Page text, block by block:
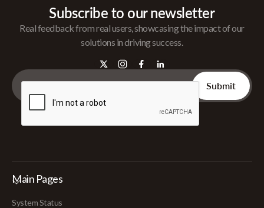
Subscribe to our newsletter
Real feedback from real users, showcasing the impact of our
solutions in driving success.
Main Pages
System Status